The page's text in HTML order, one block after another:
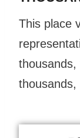
This place
thousands,
thousands,